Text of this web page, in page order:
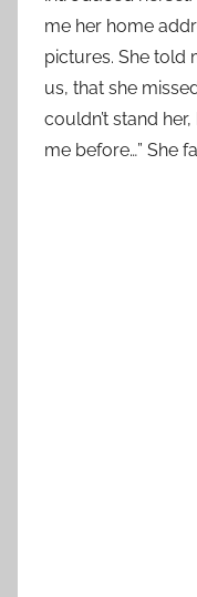
me her home
pictures. She told
us, that she
couldn’t stand
me before…” She